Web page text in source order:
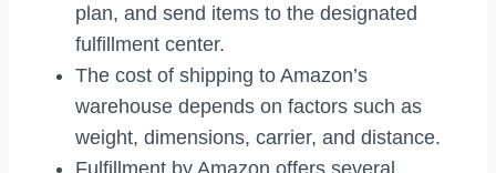
plan, and send items to the designated
fulfillment center.
The cost of shipping to Amazon’s
warehouse depends on factors such as
weight, dimensions, carrier, and distance.
Fulfillment by Amazon offers several